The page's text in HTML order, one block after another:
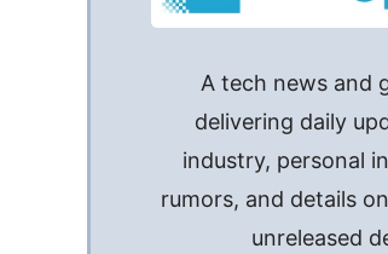
A tech news and
delivering daily
industry, personal
rumors, and details
unreleased